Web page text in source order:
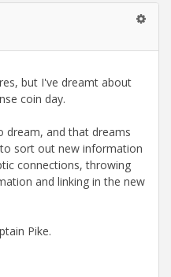
but I've dreamt about
coin day.
dream, and that dreams
sort out new information
connections, throwing
and linking in the new
Pike.